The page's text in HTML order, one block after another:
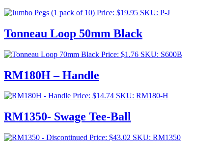
Price: $19.95 SKU: P-J
Tonneau Loop 50mm Black
Price: $1.76 SKU: S600B
RM180H – Handle
Price: $14.74 SKU: RM180-H
RM1350- Swage Tee-Ball
Price: $43.02 SKU: RM1350